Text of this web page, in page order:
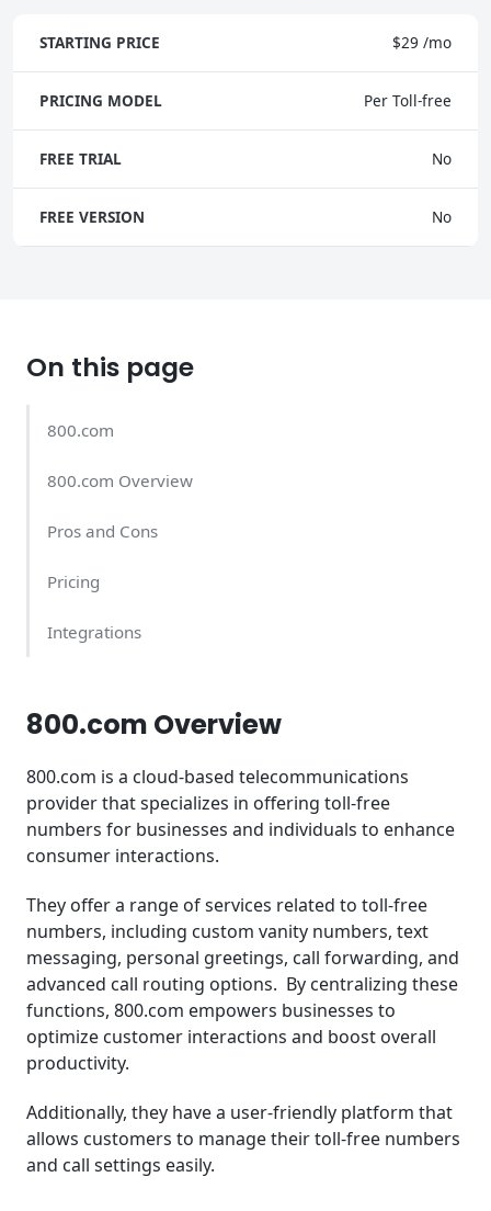
STARTING PRICE $29 /mo
PRICING MODEL Per Toll-free
FREE TRIAL No
FREE VERSION No
On this page
800.com
800.com Overview
Pros and Cons
Pricing
Integrations
800.com Overview
800.com is a cloud-based telecommunications
provider that specializes in offering toll-free
numbers for businesses and individuals to enhance
consumer interactions.
They offer a range of services related to toll-free
numbers, including custom vanity numbers, text
messaging, personal greetings, call forwarding, and
advanced call routing options. By centralizing these
functions, 800.com empowers businesses to
optimize customer interactions and boost overall
productivity.
Additionally, they have a user-friendly platform that
allows customers to manage their toll-free numbers
and call settings easily.